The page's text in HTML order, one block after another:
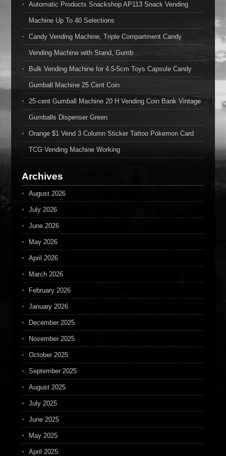
Automatic Products Snackshop AP113 Snack Vending
Machine Up To 40 Selections
Candy Vending Machine, Triple Compartment Candy
Vending Machine with Stand, Gumb
Bulk Vending Machine for 4.5-5cm Toys Capsule Candy
Gumball Machine 25 Cent Coin
25-cent Gumball Machine 20 H Vending Coin Bank Vintage
Gumballs Dispenser Green
Orange $1 Vend 3 Column Sticker Tattoo Pokemon Card
TCG Vending Machine Working
Archives
August 2026
July 2026
June 2026
May 2026
April 2026
March 2026
February 2026
January 2026
December 2025
November 2025
October 2025
September 2025
August 2025
July 2025
June 2025
May 2025
April 2025